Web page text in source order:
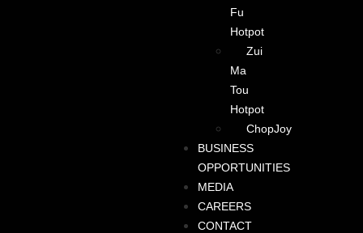
Fu
Hotpot
Zui
Ma
Tou
Hotpot
ChopJoy
BUSINESS
OPPORTUNITIES
MEDIA
CAREERS
CONTACT